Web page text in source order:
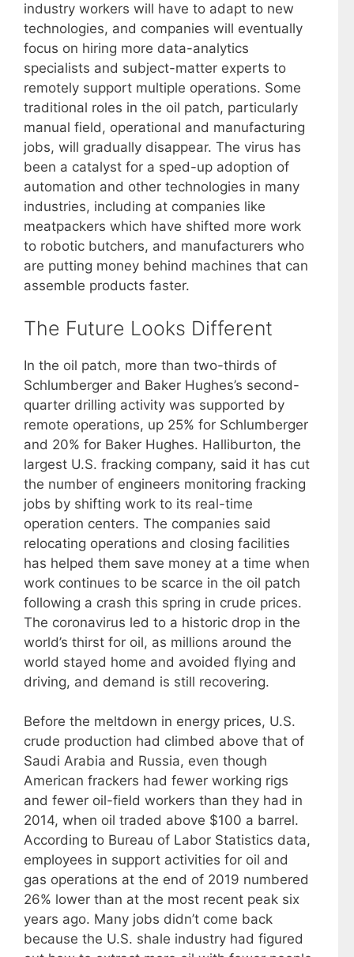
industry workers will have to adapt to new
technologies, and companies will eventually
focus on hiring more data-analytics
specialists and subject-matter experts to
remotely support multiple operations. Some
traditional roles in the oil patch, particularly
manual field, operational and manufacturing
jobs, will gradually disappear. The virus has
been a catalyst for a sped-up adoption of
automation and other technologies in many
industries, including at companies like
meatpackers which have shifted more work
to robotic butchers, and manufacturers who
are putting money behind machines that can
assemble products faster.
The Future Looks Different
In the oil patch, more than two-thirds of
Schlumberger and Baker Hughes’s second-
quarter drilling activity was supported by
remote operations, up 25% for Schlumberger
and 20% for Baker Hughes. Halliburton, the
largest U.S. fracking company, said it has cut
the number of engineers monitoring fracking
jobs by shifting work to its real-time
operation centers. The companies said
relocating operations and closing facilities
has helped them save money at a time when
work continues to be scarce in the oil patch
following a crash this spring in crude prices.
The coronavirus led to a historic drop in the
world’s thirst for oil, as millions around the
world stayed home and avoided flying and
driving, and demand is still recovering.
Before the meltdown in energy prices, U.S.
crude production had climbed above that of
Saudi Arabia and Russia, even though
American frackers had fewer working rigs
and fewer oil-field workers than they had in
2014, when oil traded above $100 a barrel.
According to Bureau of Labor Statistics data,
employees in support activities for oil and
gas operations at the end of 2019 numbered
26% lower than at the most recent peak six
years ago. Many jobs didn’t come back
because the U.S. shale industry had figured